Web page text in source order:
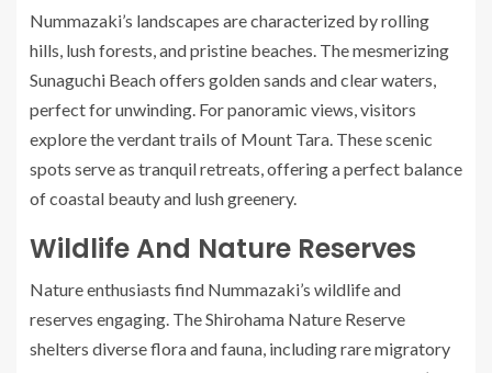
Nummazaki’s landscapes are characterized by rolling
hills, lush forests, and pristine beaches. The mesmerizing
Sunaguchi Beach offers golden sands and clear waters,
perfect for unwinding. For panoramic views, visitors
explore the verdant trails of Mount Tara. These scenic
spots serve as tranquil retreats, offering a perfect balance
of coastal beauty and lush greenery.
Wildlife And Nature Reserves
Nature enthusiasts find Nummazaki’s wildlife and
reserves engaging. The Shirohama Nature Reserve
shelters diverse flora and fauna, including rare migratory